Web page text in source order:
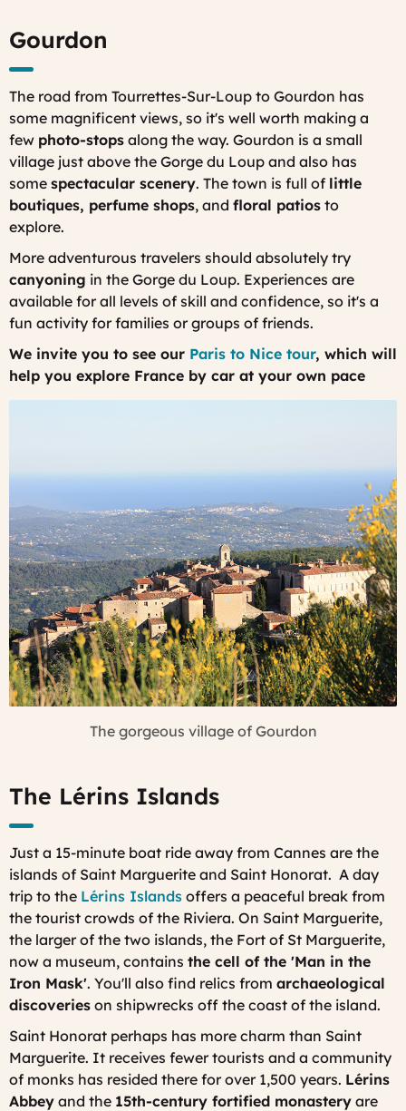
Gourdon
The road from Tourrettes-Sur-Loup to Gourdon has
some magnificent views, so it's well worth making a
few photo-stops along the way. Gourdon is a small
village just above the Gorge du Loup and also has
some spectacular scenery. The town is full of little
boutiques, perfume shops, and floral patios to
explore.
More adventurous travelers should absolutely try
canyoning in the Gorge du Loup. Experiences are
available for all levels of skill and confidence, so it's a
fun activity for families or groups of friends.
We invite you to see our Paris to Nice tour, which will
help you explore France by car at your own pace
The gorgeous village of Gourdon
The Lérins Islands
Just a 15-minute boat ride away from Cannes are the
islands of Saint Marguerite and Saint Honorat. A day
trip to the Lérins Islands offers a peaceful break from
the tourist crowds of the Riviera. On Saint Marguerite,
the larger of the two islands, the Fort of St Marguerite,
now a museum, contains the cell of the 'Man in the
Iron Mask'. You'll also find relics from archaeological
discoveries on shipwrecks off the coast of the island.
Saint Honorat perhaps has more charm than Saint
Marguerite. It receives fewer tourists and a community
of monks has resided there for over 1,500 years. Lérins
Abbey and the 15th-century fortified monastery are